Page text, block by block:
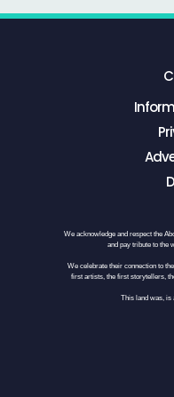
We acknowledge and respect the
and pay tribute to the
We celebrate their connection to
first artists, the first storytellers,
This land was, is